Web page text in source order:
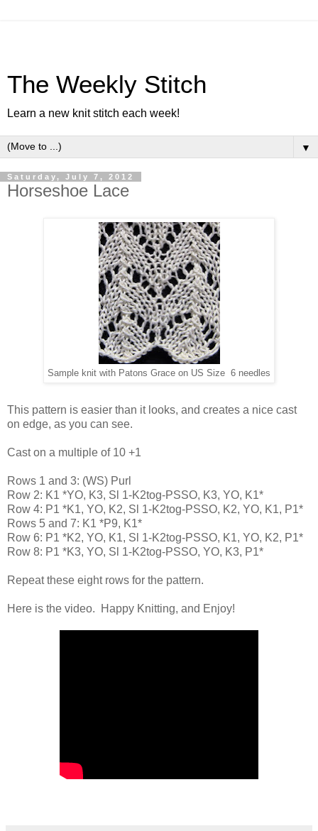
The Weekly Stitch
Learn a new knit stitch each week!
▼
Saturday, July 7, 2012
Horseshoe Lace
Sample knit with Patons Grace on US Size 6 needles
This pattern is easier than it looks, and creates a nice cast
on edge, as you can see.
Cast on a multiple of 10 +1
Rows 1 and 3: (WS) Purl
Row 2: K1 *YO, K3, Sl 1-K2tog-PSSO, K3, YO, K1*
Row 4: P1 *K1, YO, K2, Sl 1-K2tog-PSSO, K2, YO, K1, P1*
Rows 5 and 7: K1 *P9, K1*
Row 6: P1 *K2, YO, K1, Sl 1-K2tog-PSSO, K1, YO, K2, P1*
Row 8: P1 *K3, YO, Sl 1-K2tog-PSSO, YO, K3, P1*
Repeat these eight rows for the pattern.
Here is the video. Happy Knitting, and Enjoy!